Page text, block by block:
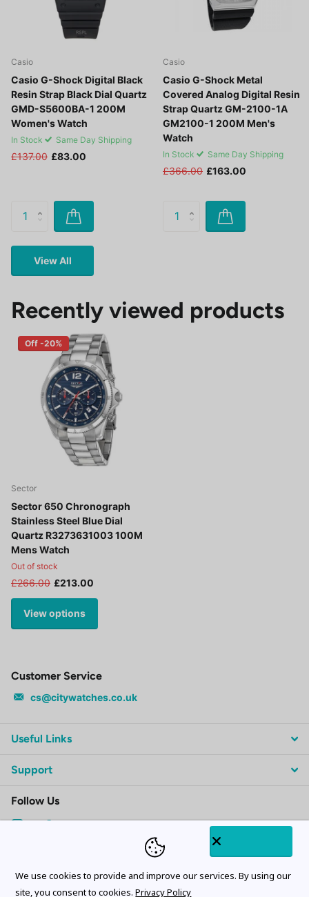
Casio
Casio G-Shock Digital Black
Resin Strap Black Dial Quartz
GMD-S5600BA-1 200M
Women's Watch
In Stock Same Day Shipping
£137.00 £83.00
Casio
Casio G-Shock Metal
Covered Analog Digital Resin
Strap Quartz GM-2100-1A
GM2100-1 200M Men's
Watch
In Stock Same Day Shipping
£366.00 £163.00
View All
Recently viewed products
Off -20%
Sector
Sector 650 Chronograph
Stainless Steel Blue Dial
Quartz R3273631003 100M
Mens Watch
Out of stock
£266.00 £213.00
View options
Customer Service
cs@citywatches.co.uk
Useful Links
Support
Follow Us
We use cookies to provide and improve our services. By using our
site, you consent to cookies.Privacy Policy